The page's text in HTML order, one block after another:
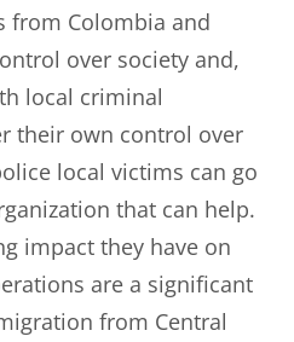
from Colombia and
over society and,
local criminal
their own control over
local victims can go
that can help.
impact they have on
are a significant
from Central